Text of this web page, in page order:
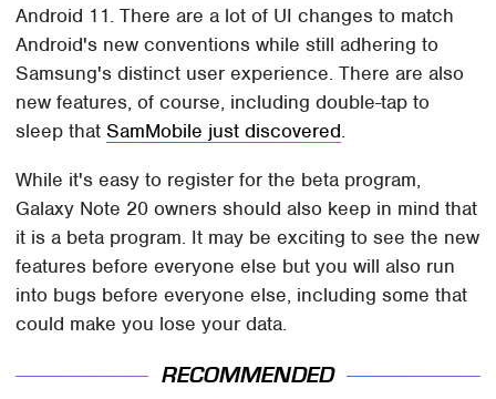
Android 11. There are a lot of UI changes to match
Android's new conventions while still adhering to
Samsung's distinct user experience. There are also
new features, of course, including double-tap to
sleep thatSamMobile just discovered.
While it's easy to register for the beta program,
Galaxy Note 20 owners should also keep in mind that
it is a beta program. It may be exciting to see the new
features before everyone else but you will also run
into bugs before everyone else, including some that
could make you lose your data.
RECOMMENDED